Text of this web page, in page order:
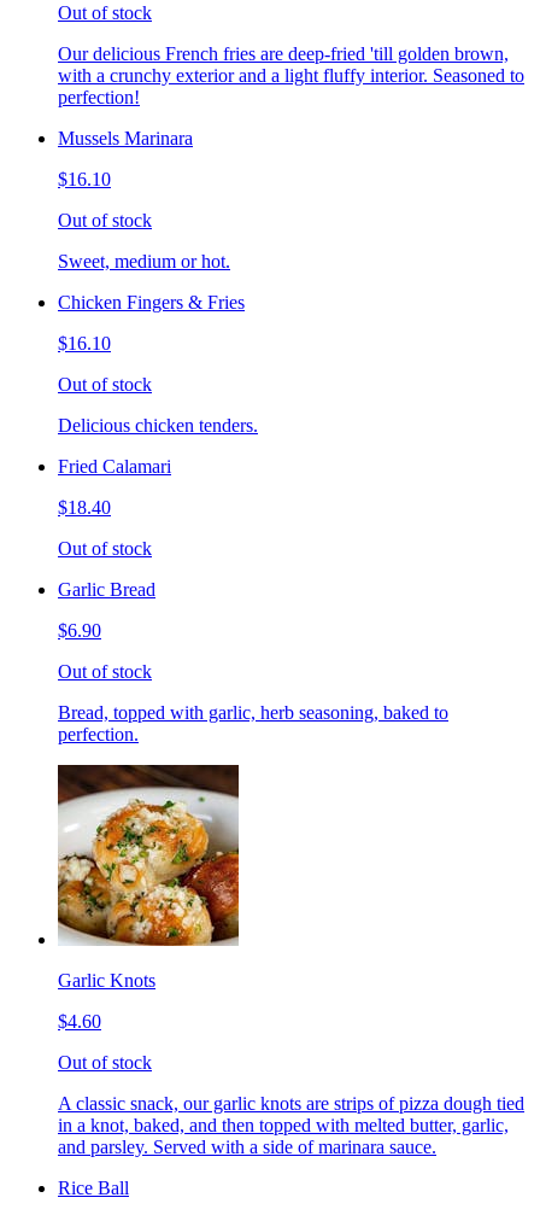
Out of stock
Our delicious French fries are deep-fried 'till golden brown,
with a crunchy exterior and a light fluffy interior. Seasoned to
perfection!
Mussels Marinara
$16.10
Out of stock
Sweet, medium or hot.
Chicken Fingers & Fries
$16.10
Out of stock
Delicious chicken tenders.
Fried Calamari
$18.40
Out of stock
Garlic Bread
$6.90
Out of stock
Bread, topped with garlic, herb seasoning, baked to
perfection.
Garlic Knots
$4.60
Out of stock
A classic snack, our garlic knots are strips of pizza dough tied
in a knot, baked, and then topped with melted butter, garlic,
and parsley. Served with a side of marinara sauce.
Rice Ball